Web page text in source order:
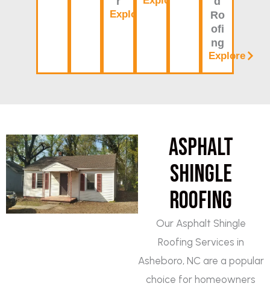
Explore
Ro
ofi
ng
Explore
Asphalt
Shingle
Roofing
Our Asphalt Shingle
Roofing Services in
Asheboro, NC are a popular
choice for homeowners